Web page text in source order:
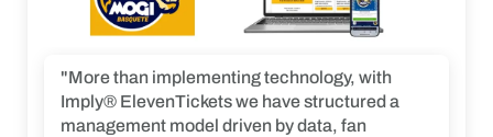
fans, resulting in a stronger and more active
community.”
"More than implementing technology, with
Imply® ElevenTickets we have structured a
management model driven by data, fan